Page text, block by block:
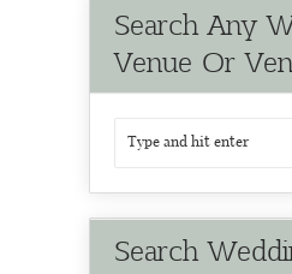
Search Any
Venue Or
Search